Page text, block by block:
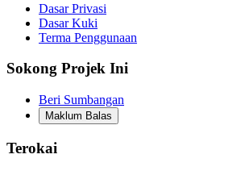
Dasar Privasi
Dasar Kuki
Terma Penggunaan
Sokong Projek Ini
Beri Sumbangan
Maklum Balas
Terokai